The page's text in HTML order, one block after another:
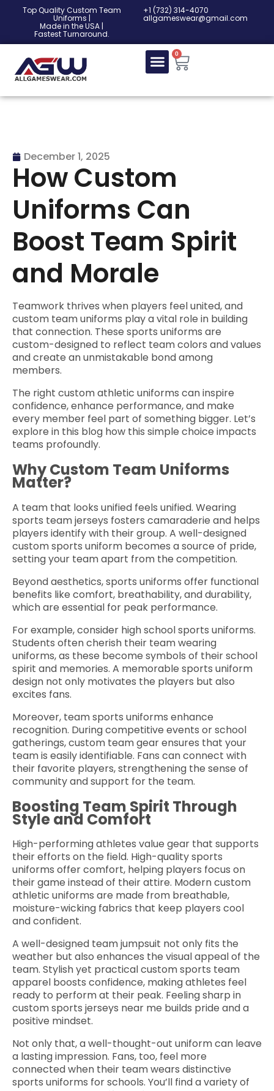
Top Quality Custom Team
Uniforms |
Made in the USA |
Fastest Turnaround.
‎+1 (732) 314-4070
allgameswear@gmail.com
0
December 1, 2025
How Custom
Uniforms Can
Boost Team Spirit
and Morale
Teamwork thrives when players feel united, and
custom team uniforms play a vital role in building
that connection. These sports uniforms are
custom-designed to reflect team colors and values
and create an unmistakable bond among
members.
The right custom athletic uniforms can inspire
confidence, enhance performance, and make
every member feel part of something bigger. Let’s
explore in this blog how this simple choice impacts
teams profoundly.
Why Custom Team Uniforms
Matter?
A team that looks unified feels unified. Wearing
sports team jerseys fosters camaraderie and helps
players identify with their group. A well-designed
custom sports uniform becomes a source of pride,
setting your team apart from the competition.
Beyond aesthetics, sports uniforms offer functional
benefits like comfort, breathability, and durability,
which are essential for peak performance.
For example, consider high school sports uniforms.
Students often cherish their team wearing
uniforms, as these become symbols of their school
spirit and memories. A memorable sports uniform
design not only motivates the players but also
excites fans.
Moreover, team sports uniforms enhance
recognition. During competitive events or school
gatherings, custom team gear ensures that your
team is easily identifiable. Fans can connect with
their favorite players, strengthening the sense of
community and support for the team.
Boosting Team Spirit Through
Style and Comfort
High-performing athletes value gear that supports
their efforts on the field. High-quality sports
uniforms offer comfort, helping players focus on
their game instead of their attire. Modern custom
athletic uniforms are made from breathable,
moisture-wicking fabrics that keep players cool
and confident.
A well-designed team jumpsuit not only fits the
weather but also enhances the visual appeal of the
team. Stylish yet practical custom sports team
apparel boosts confidence, making athletes feel
ready to perform at their peak. Feeling sharp in
custom sports jerseys near me builds pride and a
positive mindset.
Not only that, a well-thought-out uniform can leave
a lasting impression. Fans, too, feel more
connected when their team wears distinctive
sports uniforms for schools. You’ll find a variety of